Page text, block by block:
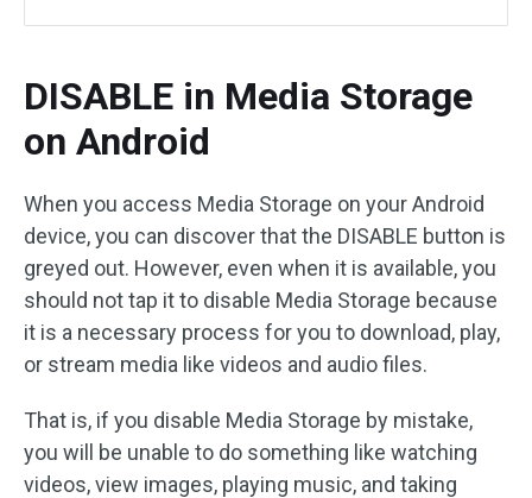
DISABLE in Media Storage
on Android
When you access Media Storage on your Android
device, you can discover that the DISABLE button is
greyed out. However, even when it is available, you
should not tap it to disable Media Storage because
it is a necessary process for you to download, play,
or stream media like videos and audio files.
That is, if you disable Media Storage by mistake,
you will be unable to do something like watching
videos, view images, playing music, and taking